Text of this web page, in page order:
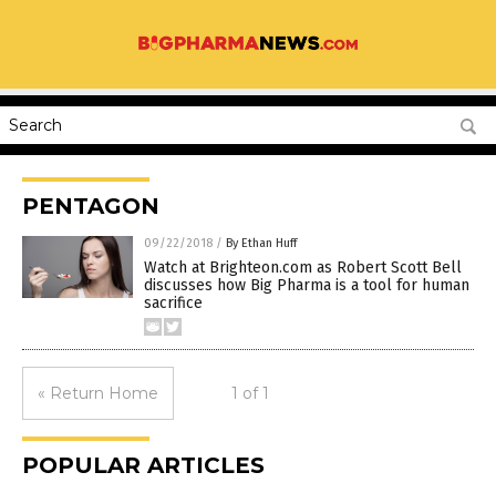
PENTAGON
09/22/2018 / By Ethan Huff
Watch at Brighteon.com as Robert Scott Bell
discusses how Big Pharma is a tool for human
sacrifice
« Return Home 1 of 1
POPULAR ARTICLES